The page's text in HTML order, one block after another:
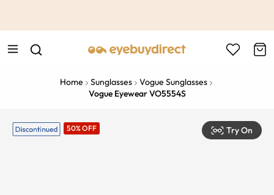
Home Sunglasses
Vogue Sunglasses
Vogue Eyewear VO5554S
50% OFF Try On